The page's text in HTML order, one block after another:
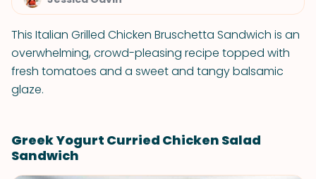
This Italian Grilled Chicken Bruschetta Sandwich is an
overwhelming, crowd-pleasing recipe topped with
fresh tomatoes and a sweet and tangy balsamic
glaze.
Greek Yogurt Curried Chicken Salad
Sandwich